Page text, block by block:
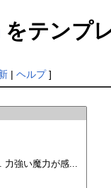
をテンプ
| ヘルプ]